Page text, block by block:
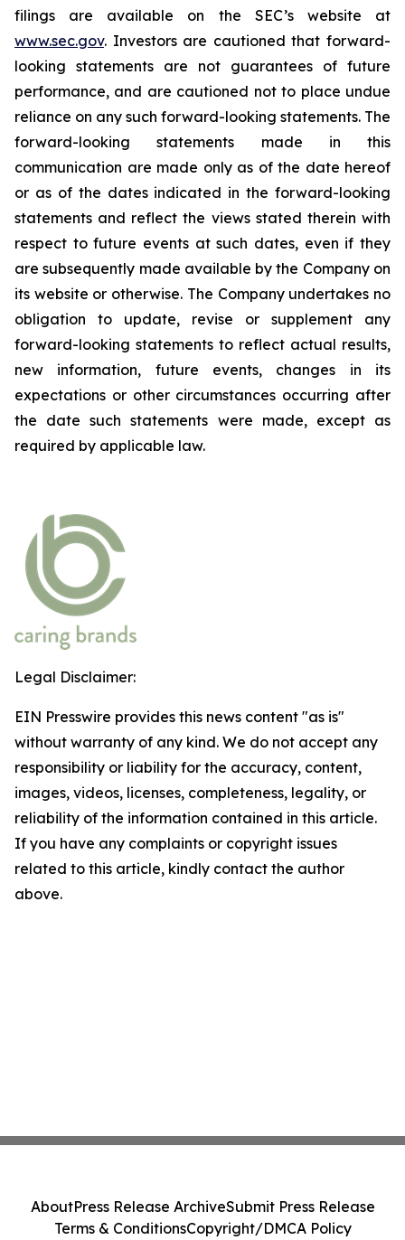
filings are available on the SEC’s website at
www.sec.gov. Investors are cautioned that forward-
looking statements are not guarantees of future
performance, and are cautioned not to place undue
reliance on any such forward-looking statements. The
forward-looking statements made in this
communication are made only as of the date hereof
or as of the dates indicated in the forward-looking
statements and reflect the views stated therein with
respect to future events at such dates, even if they
are subsequently made available by the Company on
its website or otherwise. The Company undertakes no
obligation to update, revise or supplement any
forward-looking statements to reflect actual results,
new information, future events, changes in its
expectations or other circumstances occurring after
the date such statements were made, except as
required by applicable law.
Legal Disclaimer:
EIN Presswire provides this news content "as is"
without warranty of any kind. We do not accept any
responsibility or liability for the accuracy, content,
images, videos, licenses, completeness, legality, or
reliability of the information contained in this article.
If you have any complaints or copyright issues
related to this article, kindly contact the author
above.
AboutPress Release ArchiveSubmit Press Release
Terms & ConditionsCopyright/DMCA Policy